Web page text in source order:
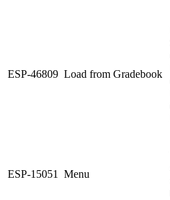
ESP-46809 Load from Gradebook
ESP-15051 Menu